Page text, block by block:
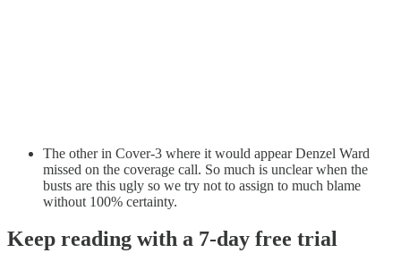
The other in Cover-3 where it would appear Denzel Ward
missed on the coverage call. So much is unclear when the
busts are this ugly so we try not to assign to much blame
without 100% certainty.
Keep reading with a 7-day free trial